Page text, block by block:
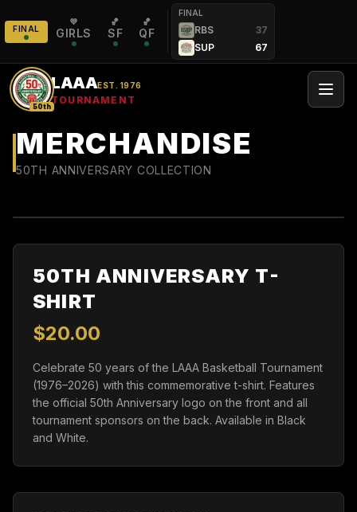
FINAL
💜
GIRLS
🏀
SF
🏀
QF
FINAL
RBS
37
SUP
67
50th
LAAAEST. 1976
TOURNAMENT
MERCHANDISE
50TH ANNIVERSARY COLLECTION
50TH ANNIVERSARY T-
SHIRT
$20.00
Celebrate 50 years of the LAAA Basketball Tournament
(1976–2026) with this commemorative t-shirt. Features
the official 50th Anniversary logo on the front and all
tournament sponsors on the back. Available in Black
and White.